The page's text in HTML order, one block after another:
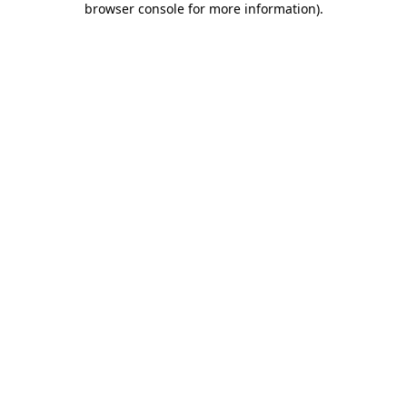
browser console for more information).